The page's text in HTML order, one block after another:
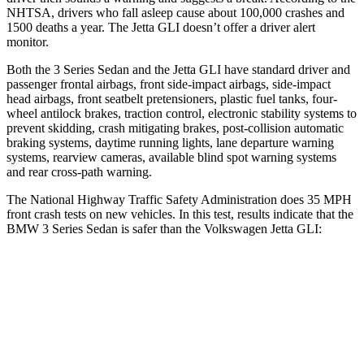
NHTSA, drivers who fall asleep cause about 100,000 crashes and
1500 deaths a year. The Jetta GLI doesn’t offer a driver alert
monitor.
Both the 3 Series Sedan and the Jetta GLI have standard driver and
passenger frontal airbags, front side-impact airbags, side-impact
head airbags, front seatbelt pretensioners, plastic fuel tanks, four-
wheel antilock brakes, traction control, electronic stability systems to
prevent skidding, crash mitigating brakes, post-collision automatic
braking systems, daytime running lights, lane departure warning
systems, rearview cameras, available blind spot warning systems
and rear cross-path warning.
The National Highway Traffic Safety Administration does 35 MPH
front crash tests on new vehicles. In this test, results indicate that the
BMW 3 Series Sedan is safer than the Volkswagen Jetta GLI: